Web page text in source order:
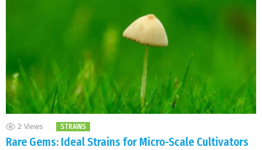
2 Views STRAINS
Rare Gems: Ideal Strains for Micro-Scale Cultivators